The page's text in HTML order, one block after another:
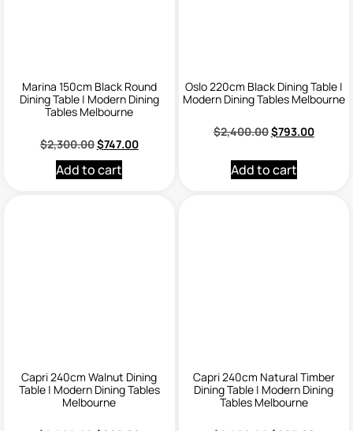
Marina 150cm Black Round
Dining Table | Modern Dining
Tables Melbourne
$2,300.00$747.00
Add to cart
Oslo 220cm Black Dining Table |
Modern Dining Tables Melbourne
$2,400.00$793.00
Add to cart
Capri 240cm Walnut Dining
Table | Modern Dining Tables
Melbourne
Capri 240cm Natural Timber
Dining Table | Modern Dining
Tables Melbourne